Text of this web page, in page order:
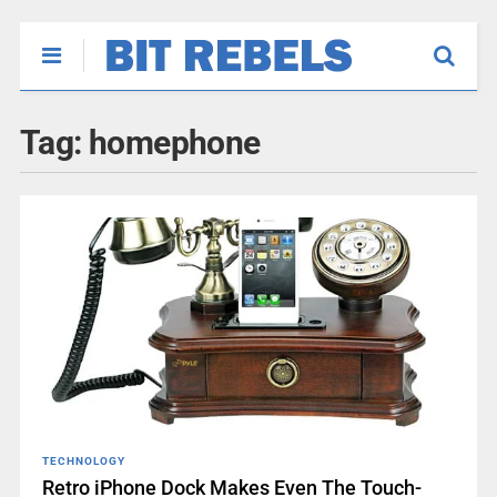
Tag: homephone
TECHNOLOGY
Retro iPhone Dock Makes Even The Touch-